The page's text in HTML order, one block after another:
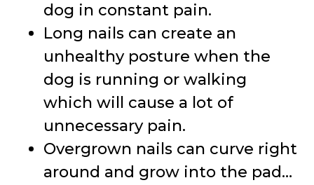
dog in constant pain.
Long nails can create an
unhealthy posture when the
dog is running or walking
which will cause a lot of
unnecessary pain.
Overgrown nails can curve right
around and grow into the pad…